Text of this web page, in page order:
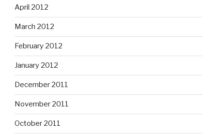
April 2012
March 2012
February 2012
January 2012
December 2011
November 2011
October 2011